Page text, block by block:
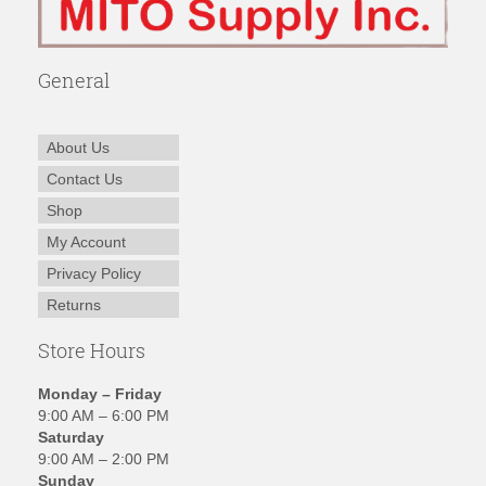
General
About Us
Contact Us
Shop
My Account
Privacy Policy
Returns
Store Hours
Monday – Friday
9:00 AM – 6:00 PM
Saturday
9:00 AM – 2:00 PM
Sunday